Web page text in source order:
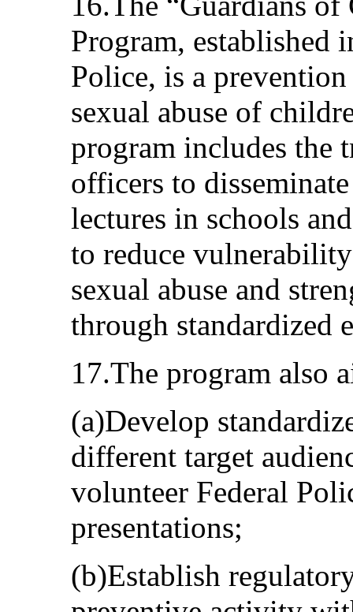
Program, established
Police, is a
sexual abuse of
program includes the
officers to
lectures in schools
to reduce
sexual abuse and
through standardized
17.The program also
(a)Develop
different target
volunteer Federal
presentations;
(b)Establish